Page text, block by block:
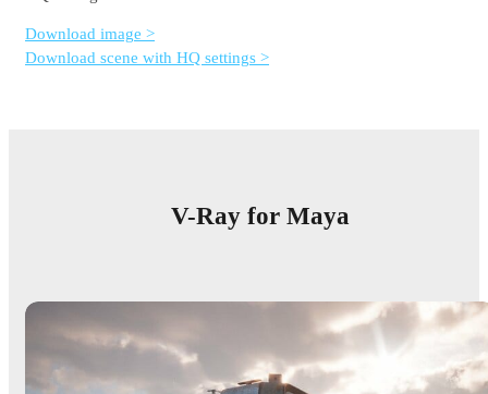
Download image >
Download scene with HQ settings >
V-Ray for Maya